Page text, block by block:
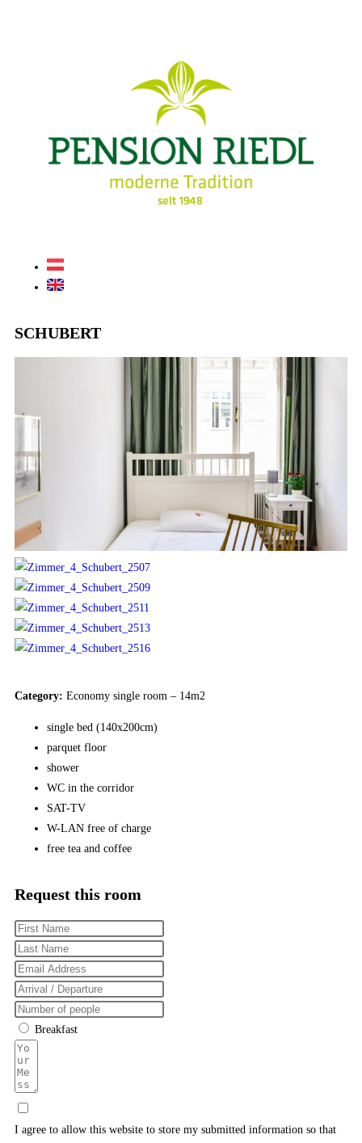
SCHUBERT
Category: Economy single room – 14m2
single bed (140x200cm)
parquet floor
shower
WC in the corridor
SAT-TV
W-LAN free of charge
free tea and coffee
Request this room
Breakfast
I agree to allow this website to store my submitted information so that